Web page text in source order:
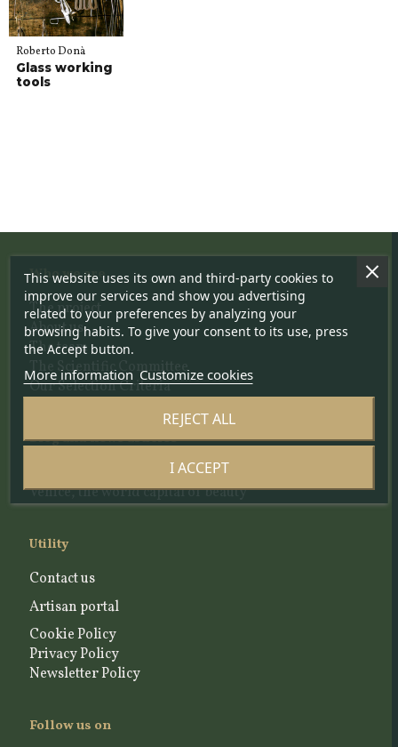
Roberto Donà
Glass working
tools
Who we are
The project
About us
The team
The Scientific Committee
Our Selection Criteria
Blog and news articles
A place to share the story of a living, industrious
Venice, the world capital of beauty
Utility
Contact us
Artisan portal
Cookie Policy
Privacy Policy
Newsletter Policy
Follow us on
This website uses its own and third-party cookies to
improve our services and show you advertising
related to your preferences by analyzing your
browsing habits. To give your consent to its use, press
the Accept button.
More information Customize cookies
REJECT ALL
I ACCEPT